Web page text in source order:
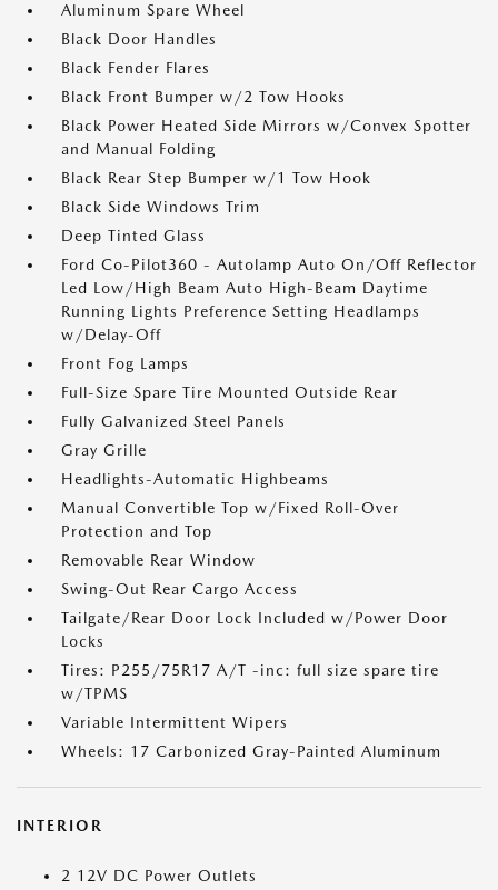
Aluminum Spare Wheel
Black Door Handles
Black Fender Flares
Black Front Bumper w/2 Tow Hooks
Black Power Heated Side Mirrors w/Convex Spotter
and Manual Folding
Black Rear Step Bumper w/1 Tow Hook
Black Side Windows Trim
Deep Tinted Glass
Ford Co-Pilot360 - Autolamp Auto On/Off Reflector
Led Low/High Beam Auto High-Beam Daytime
Running Lights Preference Setting Headlamps
w/Delay-Off
Front Fog Lamps
Full-Size Spare Tire Mounted Outside Rear
Fully Galvanized Steel Panels
Gray Grille
Headlights-Automatic Highbeams
Manual Convertible Top w/Fixed Roll-Over
Protection and Top
Removable Rear Window
Swing-Out Rear Cargo Access
Tailgate/Rear Door Lock Included w/Power Door
Locks
Tires: P255/75R17 A/T -inc: full size spare tire
w/TPMS
Variable Intermittent Wipers
Wheels: 17 Carbonized Gray-Painted Aluminum
INTERIOR
2 12V DC Power Outlets